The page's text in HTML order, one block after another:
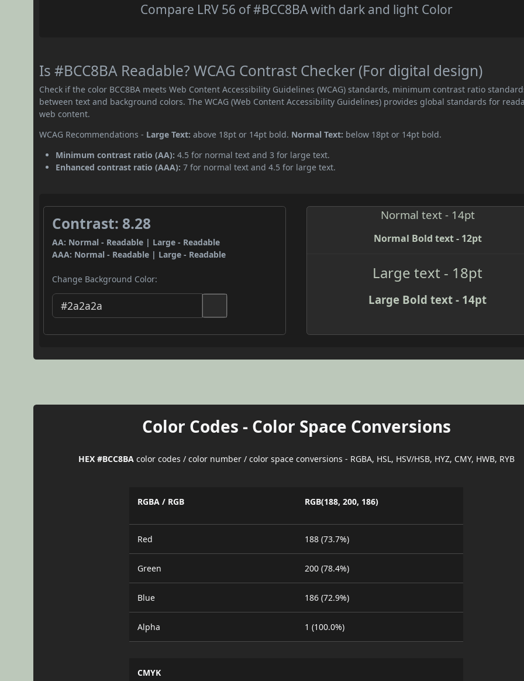
Compare LRV 56 of #BCC8BA with dark and light Color
Is #BCC8BA Readable? WCAG Contrast Checker (For digital design)
Check if the color BCC8BA meets Web Content Accessibility Guidelines (WCAG) standards, minimum contrast ratio
between text and background colors. The WCAG (Web Content Accessibility Guidelines) provides global standards for
web content.
WCAG Recommendations - Large Text: above 18pt or 14pt bold. Normal Text: below 18pt or 14pt bold.
Minimum contrast ratio (AA): 4.5 for normal text and 3 for large text.
Enhanced contrast ratio (AAA): 7 for normal text and 4.5 for large text.
Contrast: 8.28
AA: Normal - Readable | Large - Readable
AAA: Normal - Readable | Large - Readable
Change Background Color:
Normal text - 14pt
Normal Bold text - 12pt
Large text - 18pt
Large Bold text - 14pt
Color Codes - Color Space Conversions
HEX #BCC8BAcolor codes / color number / color space conversions - RGBA, HSL, HSV/HSB, HYZ, CMY, HWB, RYB
RGBA / RGB RGB(188, 200, 186)
Red 188 (73.7%)
Green 200 (78.4%)
Blue 186 (72.9%)
Alpha 1 (100.0%)
CMYK